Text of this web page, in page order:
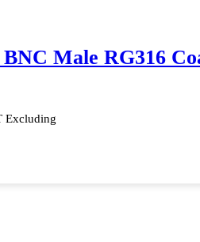
Male RG316
Excluding